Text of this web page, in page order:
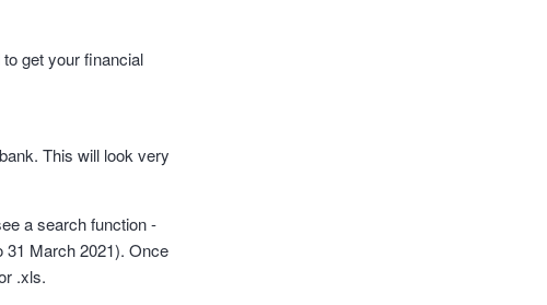
get your financial
This will look very
a search function -
31 March 2021). Once
.xls.